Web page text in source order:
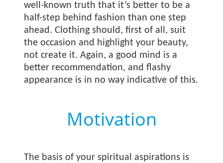
well-known truth that it’s better to be a
half-step behind fashion than one step
ahead. Clothing should, first of all, suit
the occasion and highlight your beauty,
not create it. Again, a good mind is a
better recommendation, and flashy
appearance is in no way indicative of this.
Motivation
The basis of your spiritual aspirations is